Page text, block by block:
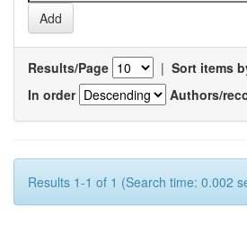
Results/Page | Sort items
In order
Authors/
Results 1-1 of 1 (Search time: 0.002